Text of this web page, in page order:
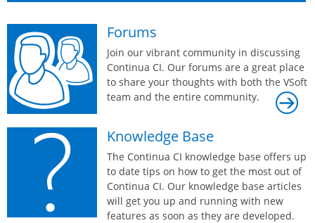
Forums
Join our vibrant community in discussing
Continua CI. Our forums are a great place
to share your thoughts with both the VSoft
team and the entire community.
Knowledge Base
The Continua CI knowledge base offers up
to date tips on how to get the most out of
Continua CI. Our knowledge base articles
will get you up and running with new
features as soon as they are developed.